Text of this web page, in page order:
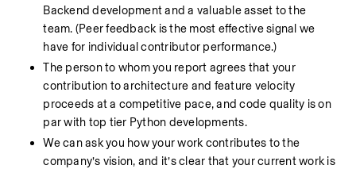
Backend development and a valuable asset to the
team. (Peer feedback is the most effective signal we
have for individual contributor performance.)
The person to whom you report agrees that your
contribution to architecture and feature velocity
proceeds at a competitive pace, and code quality is on
par with top tier Python developments.
We can ask you how your work contributes to the
company’s vision, and it’s clear that your current work is